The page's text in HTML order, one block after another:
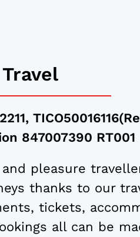
847007390 RT001
and pleasure
thanks to our
tickets,
all can be